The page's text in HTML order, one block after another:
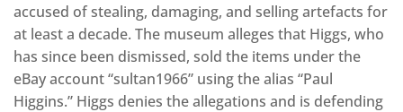
accused of stealing, damaging, and selling artefacts for
at least a decade. The museum alleges that Higgs, who
has since been dismissed, sold the items under the
eBay account “sultan1966” using the alias “Paul
Higgins.” Higgs denies the allegations and is defending